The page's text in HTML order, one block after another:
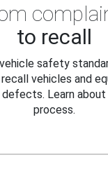
to recall
safety
vehicles and
Learn about
process.